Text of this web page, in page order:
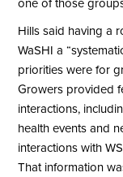
Hills said having a
WaSHI a
priorities were for
Growers provided
interactions,
health events and
interactions with
That information